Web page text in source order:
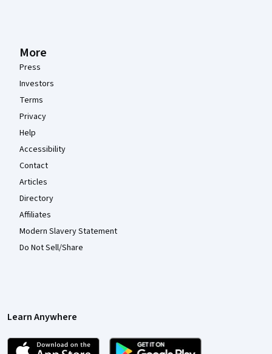
More
Press
Investors
Terms
Privacy
Help
Accessibility
Contact
Articles
Directory
Affiliates
Modern Slavery Statement
Do Not Sell/Share
Learn Anywhere